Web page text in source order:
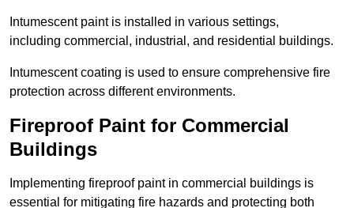
Intumescent paint is installed in various settings,
including commercial, industrial, and residential buildings.
Intumescent coating is used to ensure comprehensive fire
protection across different environments.
Fireproof Paint for Commercial
Buildings
Implementing fireproof paint in commercial buildings is
essential for mitigating fire hazards and protecting both